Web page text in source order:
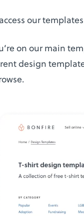
our
on our main
design